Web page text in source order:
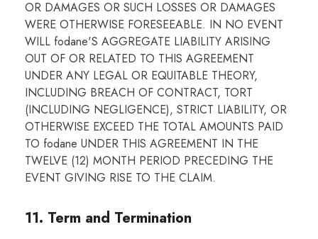
OR DAMAGES OR SUCH LOSSES OR DAMAGES
WERE OTHERWISE FORESEEABLE. IN NO EVENT
WILL fodane'S AGGREGATE LIABILITY ARISING
OUT OF OR RELATED TO THIS AGREEMENT
UNDER ANY LEGAL OR EQUITABLE THEORY,
INCLUDING BREACH OF CONTRACT, TORT
(INCLUDING NEGLIGENCE), STRICT LIABILITY, OR
OTHERWISE EXCEED THE TOTAL AMOUNTS PAID
TO fodane UNDER THIS AGREEMENT IN THE
TWELVE (12) MONTH PERIOD PRECEDING THE
EVENT GIVING RISE TO THE CLAIM.
11. Term and Termination